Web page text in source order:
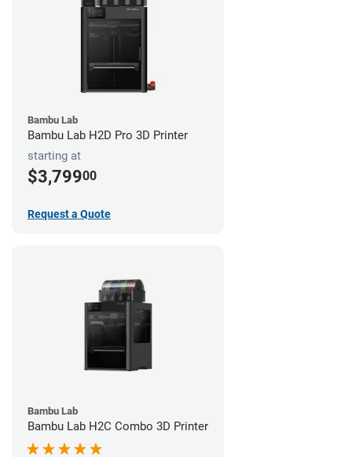
Bambu Lab
Bambu Lab H2D Pro 3D Printer
starting at
$3,79900
Request a Quote
Bambu Lab
Bambu Lab H2C Combo 3D Printer